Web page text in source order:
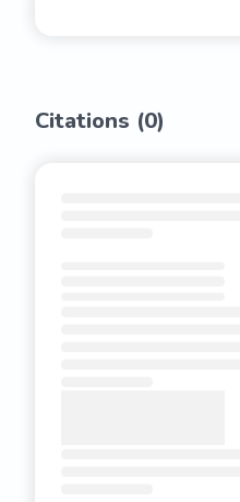
Citations (0)